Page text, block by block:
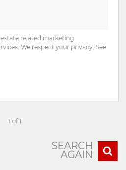
related marketing
We respect your privacy. See
1 of 1
SEARCH
AGAIN